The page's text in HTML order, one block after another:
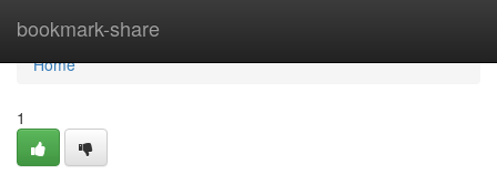
bookmark-share
Home
Home
1